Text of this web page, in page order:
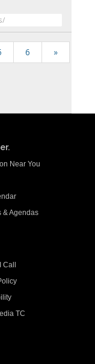
6 »
Near You
& Agendas
TC